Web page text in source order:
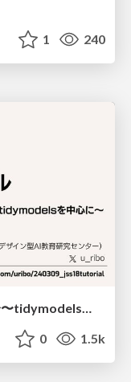
1 240
Rの機械学習フレームワークの紹介〜tidymodelsを中心に〜 / machine_learning_with_r2024
0 1.5k